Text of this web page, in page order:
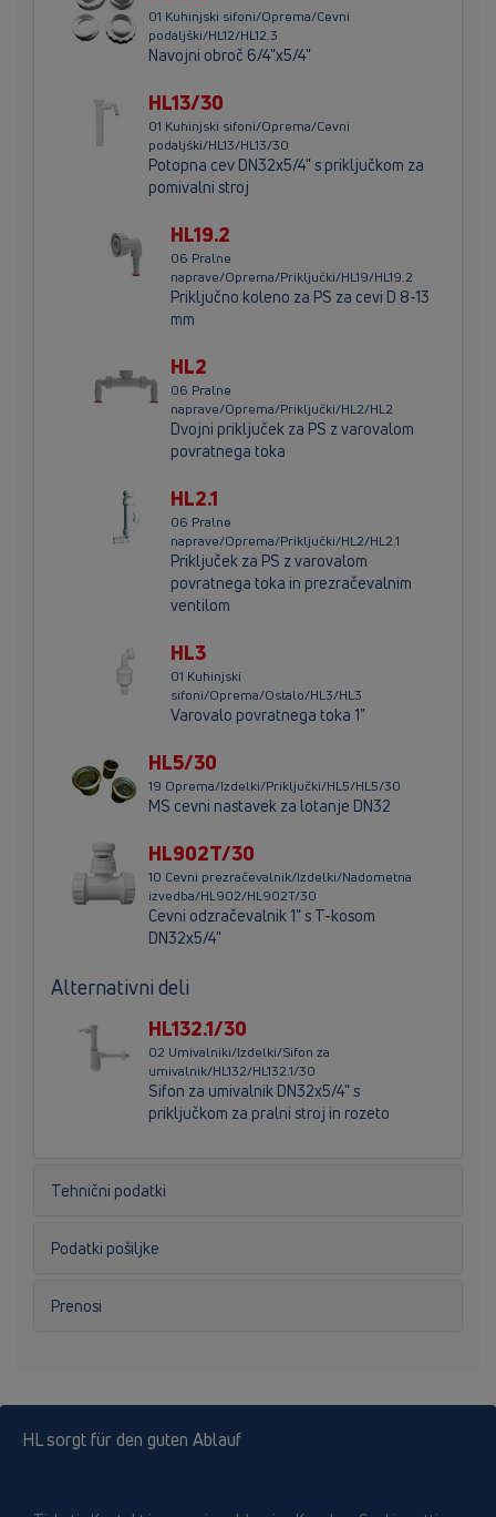
01 Kuhinjski sifoni/Oprema/Cevni
podaljški/HL12/HL12.3
Navojni obroč 6/4"x5/4"
HL13/30
01 Kuhinjski sifoni/Oprema/Cevni
podaljški/HL13/HL13/30
Potopna cev DN32x5/4" s priključkom za
pomivalni stroj
HL19.2
06 Pralne
naprave/Oprema/Priključki/HL19/HL19.2
Priključno koleno za PS za cevi D 8-13
mm
HL2
06 Pralne
naprave/Oprema/Priključki/HL2/HL2
Dvojni priključek za PS z varovalom
povratnega toka
HL2.1
06 Pralne
naprave/Oprema/Priključki/HL2/HL2.1
Priključek za PS z varovalom
povratnega toka in prezračevalnim
ventilom
HL3
01 Kuhinjski
sifoni/Oprema/Ostalo/HL3/HL3
Varovalo povratnega toka 1"
HL5/30
19 Oprema/Izdelki/Priključki/HL5/HL5/30
MS cevni nastavek za lotanje DN32
HL902T/30
10 Cevni prezračevalnik/Izdelki/Nadometna
izvedba/HL902/HL902T/30
Cevni odzračevalnik 1" s T-kosom
DN32x5/4"
Alternativni deli
HL132.1/30
02 Umivalniki/Izdelki/Sifon za
umivalnik/HL132/HL132.1/30
Sifon za umivalnik DN32x5/4" s
priključkom za pralni stroj in rozeto
Tehnični podatki
Podatki pošiljke
Prenosi
HL sorgt für den guten Ablauf